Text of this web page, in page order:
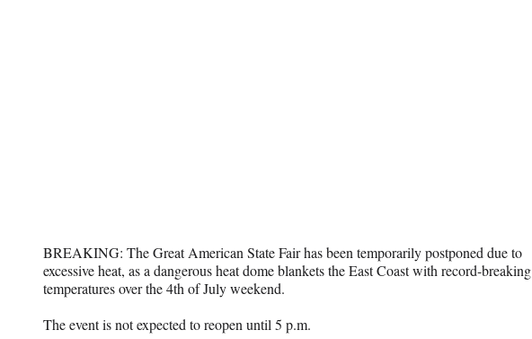
BREAKING: The Great American State Fair has been temporarily postponed due to
excessive heat, as a dangerous heat dome blankets the East Coast with record-breaking
temperatures over the 4th of July weekend.
The event is not expected to reopen until 5 p.m.